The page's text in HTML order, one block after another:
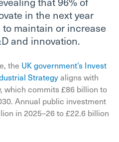
in the next year
maintain or increase
and innovation.
the UK government’s Invest
Strategyaligns with
which commits £86 billion to
Annual public investment
in 2025–26 to £22.6 billion